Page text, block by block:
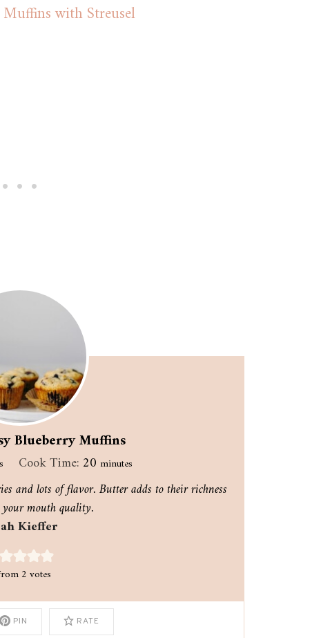
with Streusel
Blueberry Muffins
Cook Time: 20 minutes
minutes
and lots of flavor. Butter adds to their richness
mouth quality.
Kieffer
2 votes
PIN RATE